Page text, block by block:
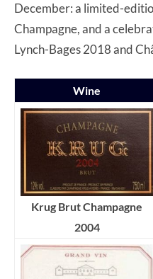
December: a limited-
Champagne, and a
Lynch-Bages 2018 and
Wine
Krug Brut Champagne
2004